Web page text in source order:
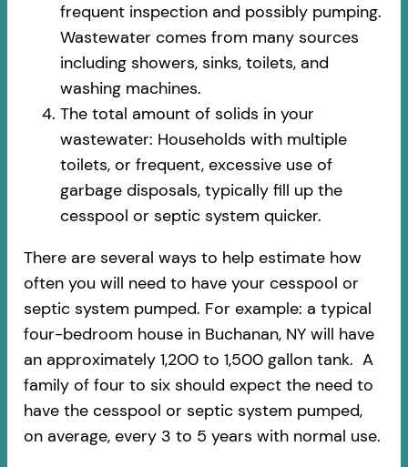
frequent inspection and possibly pumping.
Wastewater comes from many sources
including showers, sinks, toilets, and
washing machines.
The total amount of solids in your
wastewater: Households with multiple
toilets, or frequent, excessive use of
garbage disposals, typically fill up the
cesspool or septic system quicker.
There are several ways to help estimate how
often you will need to have your cesspool or
septic system pumped. For example: a typical
four-bedroom house in Buchanan, NY will have
an approximately 1,200 to 1,500 gallon tank. A
family of four to six should expect the need to
have the cesspool or septic system pumped,
on average, every 3 to 5 years with normal use.